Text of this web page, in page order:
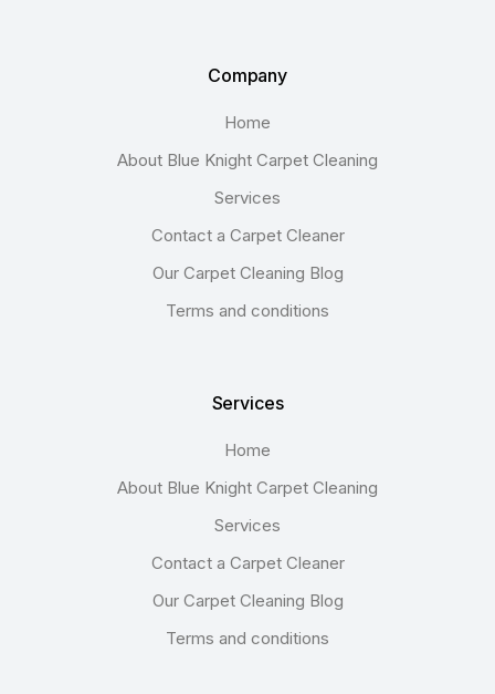
Company
Home
About Blue Knight Carpet Cleaning
Services
Contact a Carpet Cleaner
Our Carpet Cleaning Blog
Terms and conditions
Services
Home
About Blue Knight Carpet Cleaning
Services
Contact a Carpet Cleaner
Our Carpet Cleaning Blog
Terms and conditions